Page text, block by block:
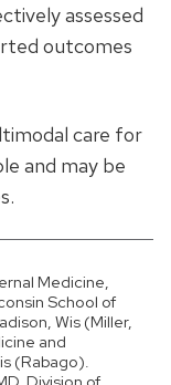
assessed
outcomes
care for
and may be
Medicine,
School of
Wis (Miller,
and
(Rabago).